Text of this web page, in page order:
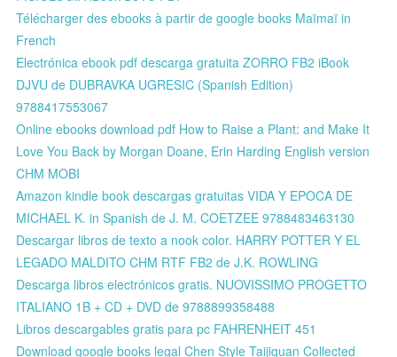
Télécharger des ebooks à partir de google books Maïmaï in
French
Electrónica ebook pdf descarga gratuita ZORRO FB2 iBook
DJVU de DUBRAVKA UGRESIC (Spanish Edition)
9788417553067
Online ebooks download pdf How to Raise a Plant: and Make It
Love You Back by Morgan Doane, Erin Harding English version
CHM MOBI
Amazon kindle book descargas gratuitas VIDA Y EPOCA DE
MICHAEL K. in Spanish de J. M. COETZEE 9788483463130
Descargar libros de texto a nook color. HARRY POTTER Y EL
LEGADO MALDITO CHM RTF FB2 de J.K. ROWLING
Descarga libros electrónicos gratis. NUOVISSIMO PROGETTO
ITALIANO 1B + CD + DVD de 9788899358488
Libros descargables gratis para pc FAHRENHEIT 451
Download google books legal Chen Style Taijiquan Collected